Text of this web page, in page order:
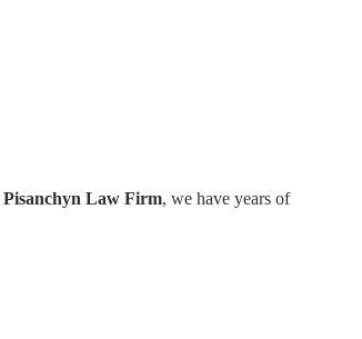
Pisanchyn Law Firm, we have years of